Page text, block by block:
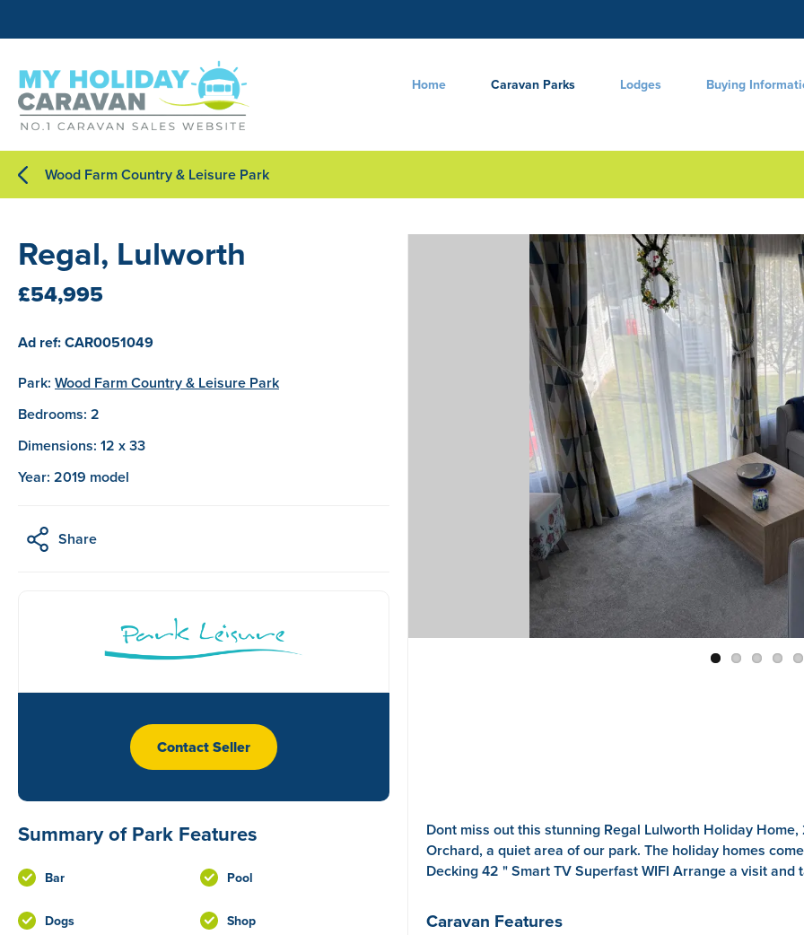
Home Caravan Parks Lodges Buying
Wood Farm Country & Leisure Park
Regal, Lulworth
£54,995
Ad ref: CAR0051049
Park: Wood Farm Country & Leisure Park
Bedrooms: 2
Dimensions: 12 x 33
Year: 2019 model
Share
Contact Seller
Summary of Park Features
Bar Pool
Dogs Shop
Dont miss out this stunning Regal Lulworth Holiday
Orchard, a quiet area of our park. The holiday homes
Decking 42 " Smart TV Superfast WIFI Arrange a visit
Caravan Features